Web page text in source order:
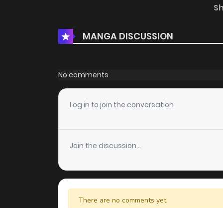
Chapter 7
Chapter 6
Chapter 5
Chapter 4
Chapter 3
Chapter 2
MANGA DISCUSSION
No comments
Log in to join the conversation
Join the discussion...
There are no comments yet.